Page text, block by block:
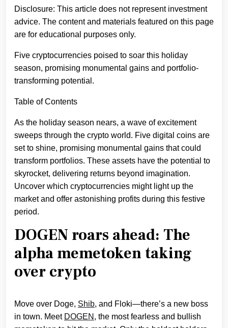
Disclosure: This article does not represent investment
advice. The content and materials featured on this page
are for educational purposes only.
Five cryptocurrencies poised to soar this holiday
season, promising monumental gains and portfolio-
transforming potential.
Table of Contents
As the holiday season nears, a wave of excitement
sweeps through the crypto world. Five digital coins are
set to shine, promising monumental gains that could
transform portfolios. These assets have the potential to
skyrocket, delivering returns beyond imagination.
Uncover which cryptocurrencies might light up the
market and offer astonishing profits during this festive
period.
DOGEN roars ahead: The
alpha memetoken taking
over crypto
Move over Doge, Shib, and Floki—there’s a new boss
in town. Meet DOGEN , the most fearless and bullish